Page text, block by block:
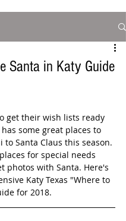
Santa in Katy Guide
get their wish lists ready
some great places to
to Santa Claus this season.
for special needs
photos with Santa. Here's
Katy Texas "Where to
for 2018.